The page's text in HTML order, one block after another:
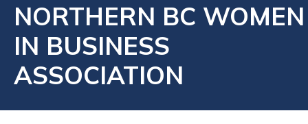
NORTHERN BC WOMEN
IN BUSINESS
ASSOCIATION